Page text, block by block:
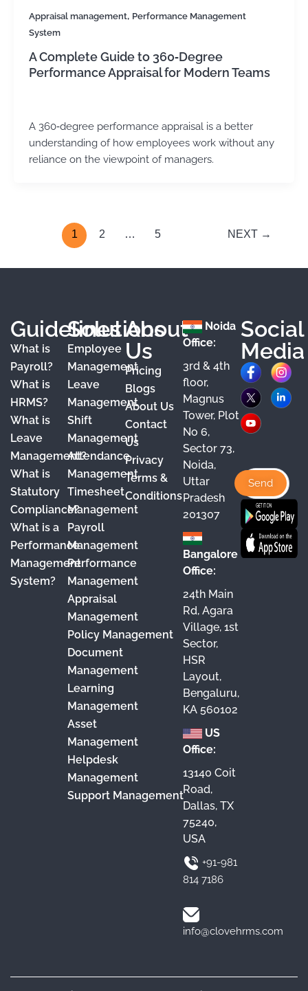
Appraisal management, Performance Management
System
A Complete Guide to 360‑Degree
Performance Appraisal for Modern Teams
A 360‑degree performance appraisal is a better
understanding of how employees work without any
reliance on the viewpoint of managers.
1 2 … 5 NEXT →
Guidelines
What is
Payroll?
What is
HRMS?
What is
Leave
Management?
What is
Statutory
Compliance?
What is a
Performance
Management
System?
Solutions
Employee
Management
Leave
Management
Shift
Management
Attendance
Management
Timesheet
Management
Payroll
Management
Performance
Management
Appraisal
Management
Policy Management
Document
Management
Learning
Management
Asset
Management
Helpdesk
Management
Support Management
About
Us
Pricing
Blogs
About Us
Contact
Us
Privacy
Terms &
Conditions
Noida
Office:
3rd & 4th
floor,
Magnus
Tower, Plot
No 6,
Sector 73,
Noida,
Uttar
Pradesh
201307
Bangalore
Office:
24th Main
Rd, Agara
Village, 1st
Sector,
HSR
Layout,
Bengaluru,
KA 560102
US
Office:
13140 Coit
Road,
Dallas, TX
75240,
USA
+91-981
814 7186
info@clovehrms.com
Social
Media
F
a
c
e
o
o
k
I
n
s
g
r
a
m
X
L
i
n
d
I
n
Y
o
u
T
b
e